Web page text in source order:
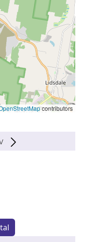
contributors